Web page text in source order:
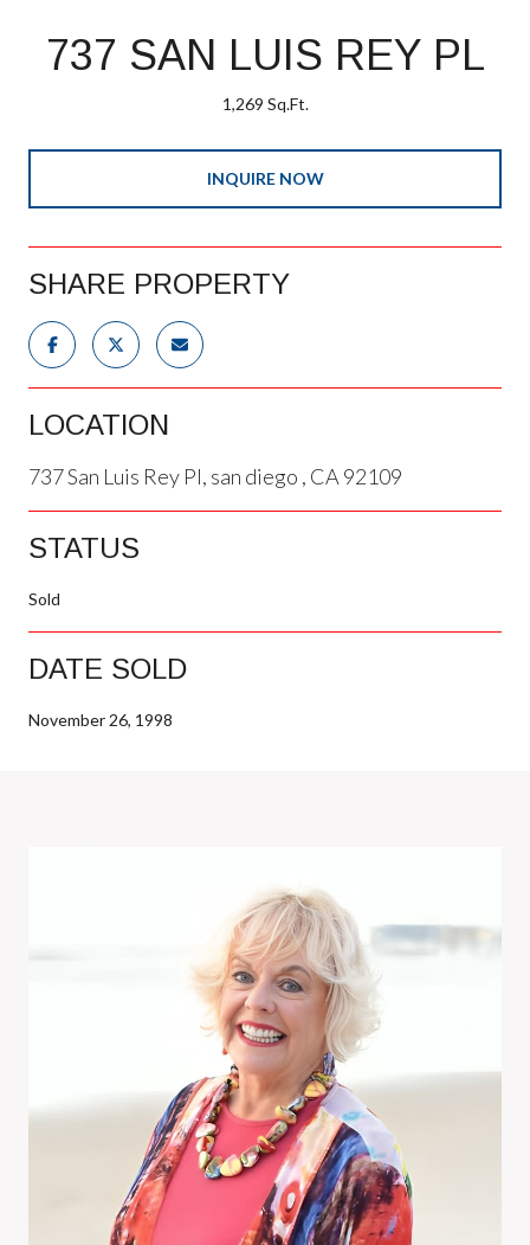
737 SAN LUIS REY PL
1,269 Sq.Ft.
INQUIRE NOW
SHARE PROPERTY
LOCATION
737 San Luis Rey Pl, san diego , CA 92109
STATUS
Sold
DATE SOLD
November 26, 1998